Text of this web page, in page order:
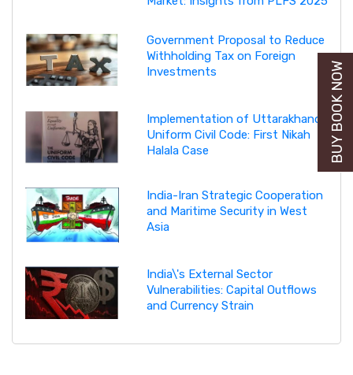
Government Proposal to Reduce
Withholding Tax on Foreign
Investments
Implementation of Uttarakhand
Uniform Civil Code: First Nikah
Halala Case
India-Iran Strategic Cooperation
and Maritime Security in West
Asia
India\'s External Sector
Vulnerabilities: Capital Outflows
and Currency Strain
BUY BOOK NOW